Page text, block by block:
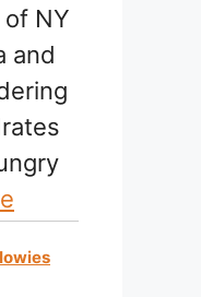
NY
and